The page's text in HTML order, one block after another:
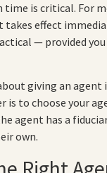
time is critical. For
takes effect
— provided
giving an agent
is to choose your
agent has a
own.